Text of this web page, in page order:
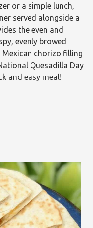
or a simple lunch,
served alongside a
the even and
evenly browed
Mexican chorizo filling
Quesadilla Day
and easy meal!